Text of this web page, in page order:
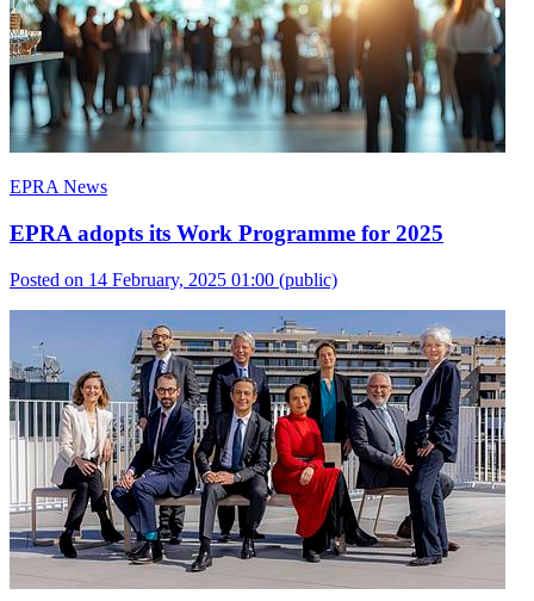
EPRA News
EPRA adopts its Work Programme for 2025
Posted on 14 February, 2025 01:00 (public)